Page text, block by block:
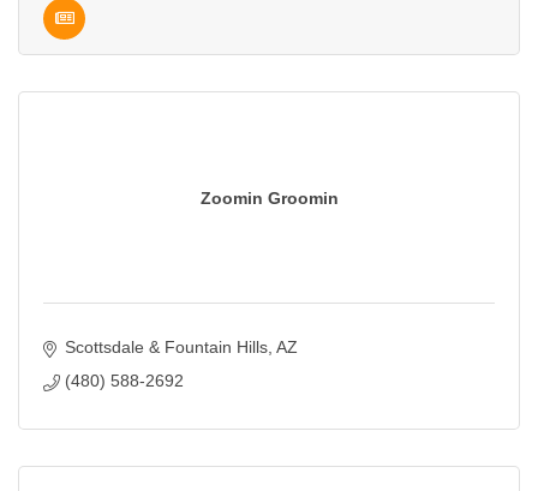
Zoomin Groomin
Scottsdale & Fountain Hills AZ
(480) 588-2692